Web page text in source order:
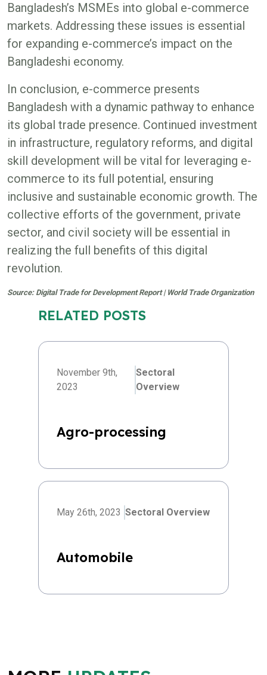
Bangladesh’s MSMEs into global e-commerce
markets. Addressing these issues is essential
for expanding e-commerce’s impact on the
Bangladeshi economy​​.
In conclusion, e-commerce presents
Bangladesh with a dynamic pathway to enhance
its global trade presence. Continued investment
in infrastructure, regulatory reforms, and digital
skill development will be vital for leveraging e-
commerce to its full potential, ensuring
inclusive and sustainable economic growth. The
collective efforts of the government, private
sector, and civil society will be essential in
realizing the full benefits of this digital
revolution.
Source: Digital Trade for Development Report | World Trade Organization
RELATED POSTS
November 9th,
2023
Sectoral
Overview
Agro-processing
May 26th, 2023 Sectoral Overview
Automobile